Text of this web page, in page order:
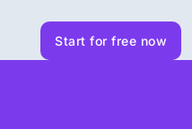
Start for free now